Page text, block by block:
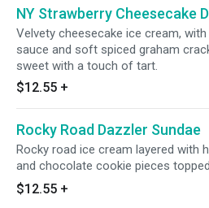
NY Strawberry Cheesecake
Velvety cheesecake ice cream,
sauce and soft spiced graham
sweet with a touch of tart.
$12.55 +
Rocky Road Dazzler Sundae
Rocky road ice cream layered with
and chocolate cookie pieces
whipped cream and chocolate
Served with toppings.
$12.55 +